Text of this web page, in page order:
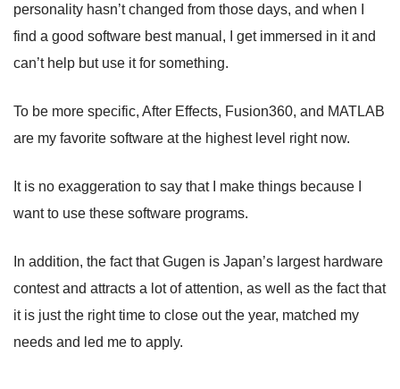
personality hasn’t changed from those days, and when I
find a good software best manual, I get immersed in it and
can’t help but use it for something.
To be more specific, After Effects, Fusion360, and MATLAB
are my favorite software at the highest level right now.
It is no exaggeration to say that I make things because I
want to use these software programs.
In addition, the fact that Gugen is Japan’s largest hardware
contest and attracts a lot of attention, as well as the fact that
it is just the right time to close out the year, matched my
needs and led me to apply.